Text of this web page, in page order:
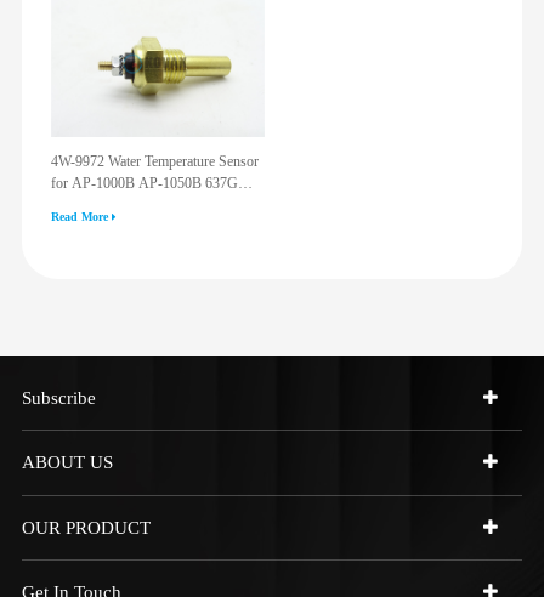
4W-9972 Water Temperature Sensor
for AP-1000B AP-1050B 637G
Read More
Subscribe
ABOUT US
OUR PRODUCT
Get In Touch